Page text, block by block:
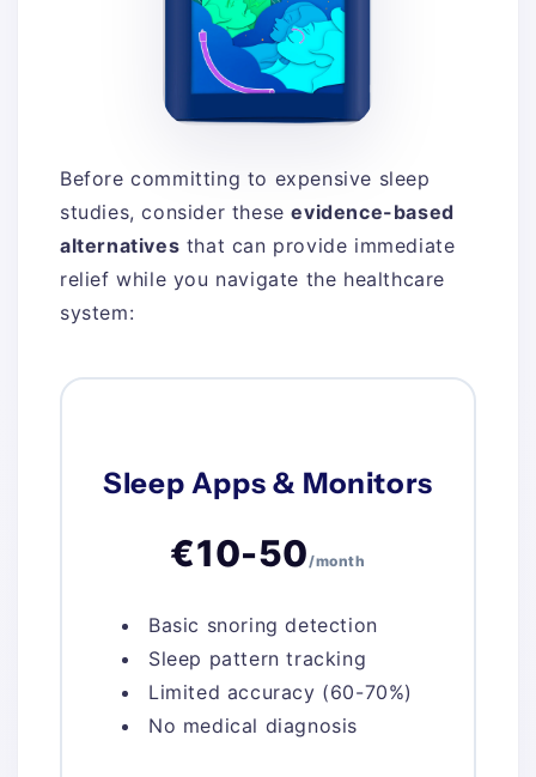
Before committing to expensive sleep
studies, consider theseevidence-based
alternatives that can provide immediate
relief while you navigate the healthcare
system:
Sleep Apps & Monitors
€10-50/month
Basic snoring detection
Sleep pattern tracking
Limited accuracy (60-70%)
No medical diagnosis